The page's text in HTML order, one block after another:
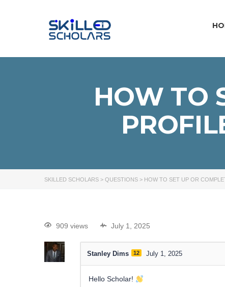
HOW TO
SKILLED SCHOLARS > QUESTIONS > HOW TO SET UP OR
909 views July 1, 2025
Stanley Dims 12 July 1, 2025
Hello Scholar!